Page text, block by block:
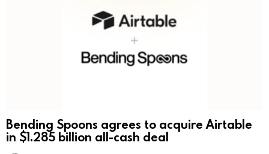
Bending Spoons agrees to acquire Airtable
in $1.285 billion all-cash deal